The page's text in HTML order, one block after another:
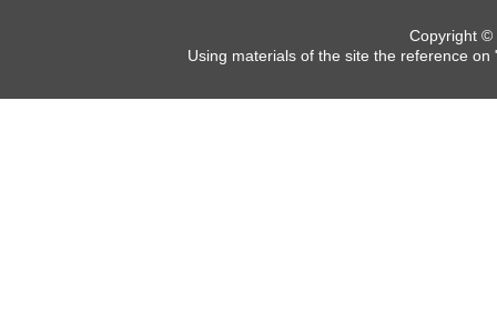
Copyright ©
Using materials of the site the reference